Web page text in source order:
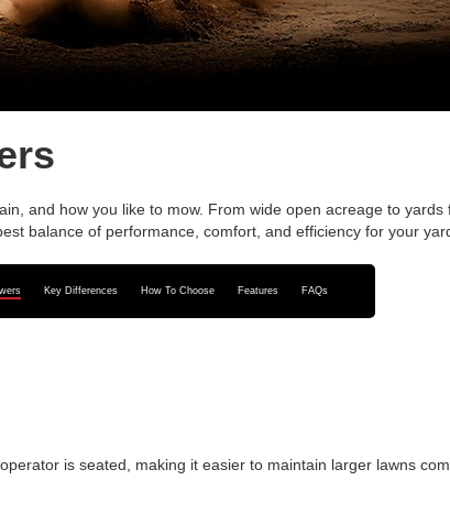
and how you like to mow. From wide open acreage to yards
balance of performance, comfort, and efficiency for your
Key Differences How To Choose Features FAQs
is seated, making it easier to maintain larger lawns